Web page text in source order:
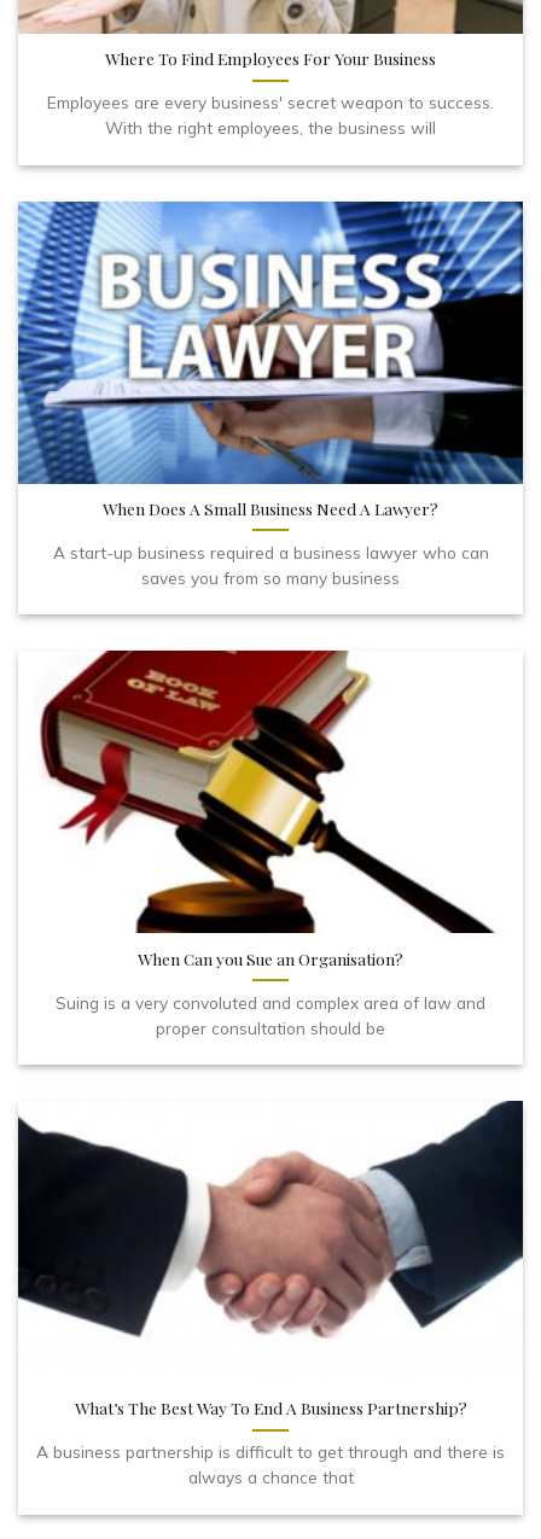
Where To Find Employees For Your Business
Employees are every business' secret weapon to success.
With the right employees, the business will
When Does A Small Business Need A Lawyer?
A start-up business required a business lawyer who can
saves you from so many business
When Can you Sue an Organisation?
Suing is a very convoluted and complex area of law and
proper consultation should be
What’s The Best Way To End A Business Partnership?
A business partnership is difficult to get through and there is
always a chance that